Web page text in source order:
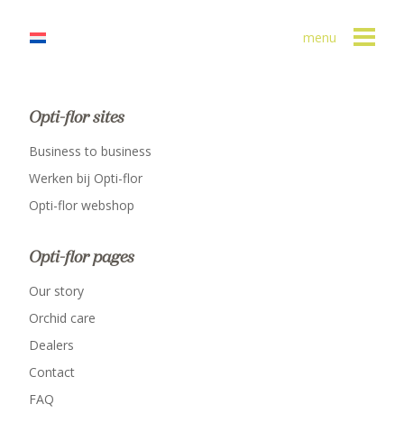
menu
Opti-flor sites
Business to business
Werken bij Opti-flor
Opti-flor webshop
Opti-flor pages
Our story
Orchid care
Dealers
Contact
FAQ